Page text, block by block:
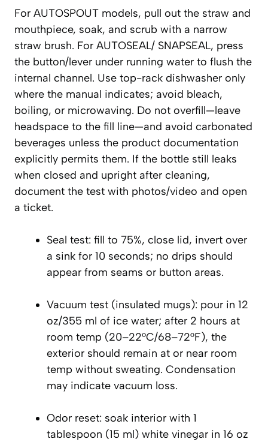
For AUTOSPOUT models, pull out the straw and
mouthpiece, soak, and scrub with a narrow
straw brush. For AUTOSEAL/ SNAPSEAL, press
the button/lever under running water to flush the
internal channel. Use top-rack dishwasher only
where the manual indicates; avoid bleach,
boiling, or microwaving. Do not overfill—leave
headspace to the fill line—and avoid carbonated
beverages unless the product documentation
explicitly permits them. If the bottle still leaks
when closed and upright after cleaning,
document the test with photos/video and open
a ticket.
Seal test: fill to 75%, close lid, invert over
a sink for 10 seconds; no drips should
appear from seams or button areas.
Vacuum test (insulated mugs): pour in 12
oz/355 ml of ice water; after 2 hours at
room temp (20–22°C/68–72°F), the
exterior should remain at or near room
temp without sweating. Condensation
may indicate vacuum loss.
Odor reset: soak interior with 1
tablespoon (15 ml) white vinegar in 16 oz